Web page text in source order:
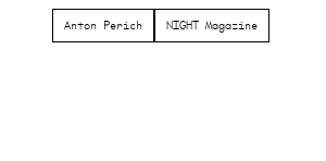
Anton Perich NIGHT Magazine